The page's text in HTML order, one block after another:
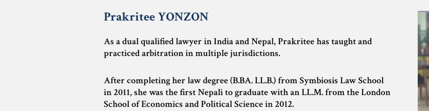
PrakriteeYONZON
As a dual qualified lawyer in India and Nepal, Prakritee has taught and
practiced arbitration in multiple jurisdictions.
After completing her law degree (B.BA. LL.B.) from Symbiosis Law School
in 2011, she was the first Nepali to graduate with an LL.M. from the London
School of Economics and Political Science in 2012.